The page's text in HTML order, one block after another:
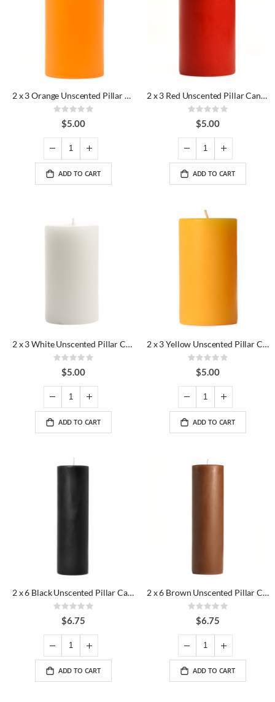
2 x 3 Orange Unscented Pillar Candles
Rating:
0%$5.00
ADD TO CART
2 x 3 Red Unscented Pillar Candles
Rating:
0%$5.00
ADD TO CART
2 x 3 White Unscented Pillar Candles
Rating:
0%$5.00
ADD TO CART
2 x 3 Yellow Unscented Pillar Candles
Rating:
0%$5.00
ADD TO CART
2 x 6 Black Unscented Pillar Candles
Rating:
0%$6.75
ADD TO CART
2 x 6 Brown Unscented Pillar Candles
Rating:
0%$6.75
ADD TO CART